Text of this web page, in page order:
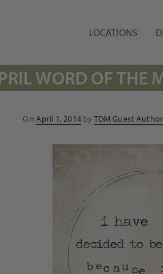
LOCATIONS
WORD OF THE
On Posted
April 1, 2014by TDM Guest Author